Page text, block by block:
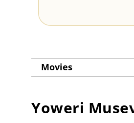
Movies
Yoweri